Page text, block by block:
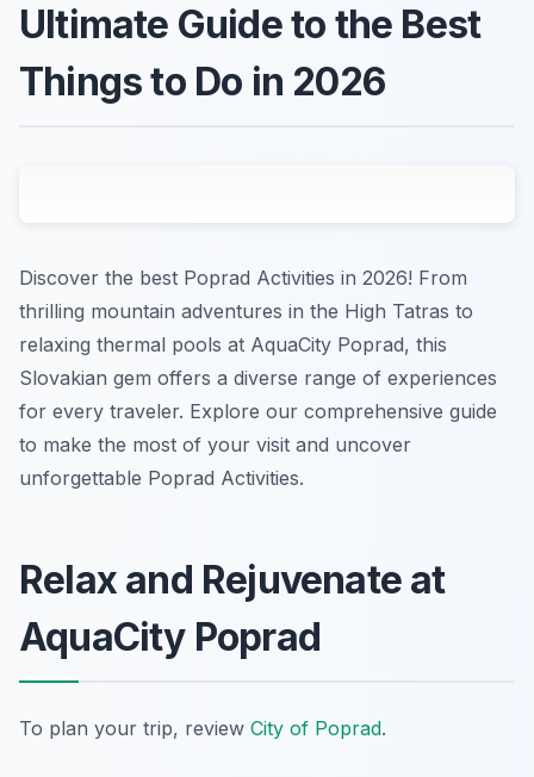
Ultimate Guide to the Best
Things to Do in 2026
Discover the best Poprad Activities in 2026! From
thrilling mountain adventures in the High Tatras to
relaxing thermal pools at AquaCity Poprad, this
Slovakian gem offers a diverse range of experiences
for every traveler. Explore our comprehensive guide
to make the most of your visit and uncover
unforgettable Poprad Activities.
Relax and Rejuvenate at
AquaCity Poprad
To plan your trip, review City of Poprad.